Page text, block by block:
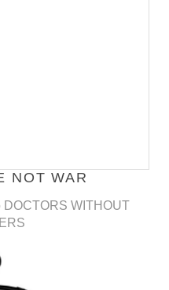
NOT WAR
DOCTORS WITHOUT